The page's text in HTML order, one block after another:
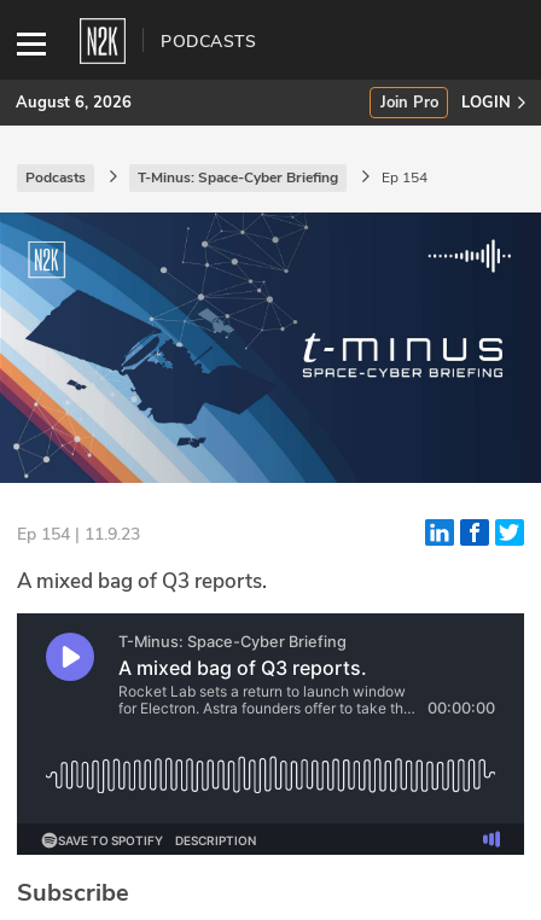
PODCASTS
SUBSCRIBE
Join Pro
INDUSTRY INSIGHTS
Podcasts
Briefings
Stories
Events
Glossary
N2K PRO
CISO Perspectives
Podcasts
August 6, 2026 Join Pro LOGIN
Podcasts T-Minus: Space-Cyber Briefing Ep 154
Ep 154 | 11.9.23
A mixed bag of Q3 reports.
Subscribe